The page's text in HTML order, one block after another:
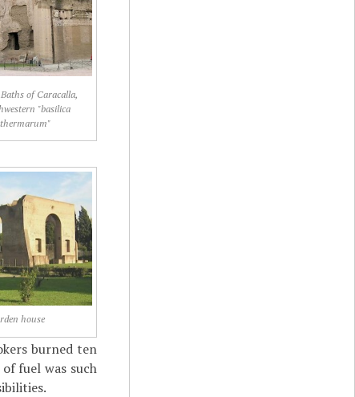
of Caracalla,
"basilica
thermarum"
house
burned ten
fuel was such